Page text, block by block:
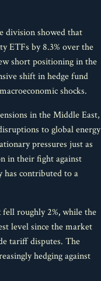
division showed that
ETFs by 8.3% over the
short positioning in the
shift in hedge fund
shocks.
in the Middle East,
to global energy
pressures just as
in their fight against
has contributed to a
roughly 2%,while the
level since the market
tariff disputes. The
hedging against